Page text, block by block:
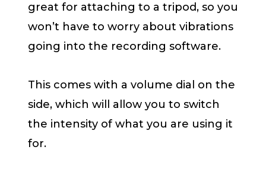
great for attaching to a tripod, so you
won’t have to worry about vibrations
going into the recording software.
This comes with a volume dial on the
side, which will allow you to switch
the intensity of what you are using it
for.